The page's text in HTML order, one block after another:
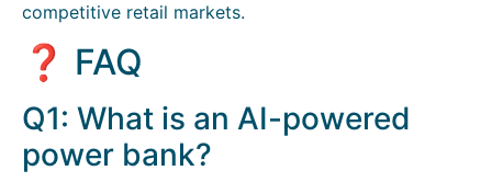
competitive retail markets.
❓ FAQ
Q1: What is an AI-powered
power bank?